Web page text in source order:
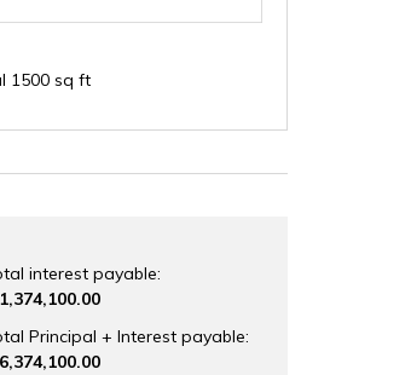
1500 sq ft
interest payable:
Principal + Interest payable: